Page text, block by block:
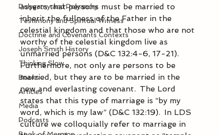
Polygamy and Polyandry
Testimony and Spiritual Witness
Doctrine and Covenants Contexts
Joseph Smith History
Thinking Slow
Books
Articles
Media
Podcasts
asserts that persons must be married to
inherit the fullness of the Father in the
celestial kingdom and that those who are not
worthy of the celestial kingdom live as
unmarried persons (D&C 132:4-6, 17-21).
Furthermore, not only are persons to be
married, but they are to be married in the
new and everlasting covenant.  The Lord
states that this type of marriage is “by my
word, which is my law” (D&C 132:19).  In LDS
culture we colloquially refer to marriage in